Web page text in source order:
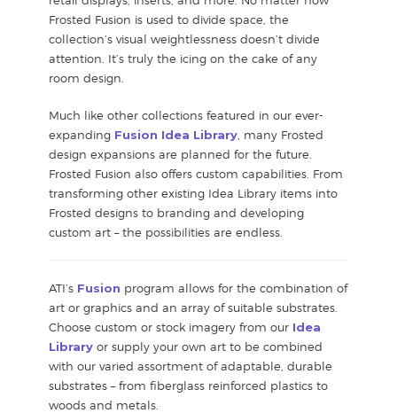
Frosted Fusion is used to divide space, the
collection’s visual weightlessness doesn’t divide
attention. It’s truly the icing on the cake of any
room design.
Much like other collections featured in our ever-
expanding Fusion Idea Library , many Frosted
design expansions are planned for the future.
Frosted Fusion also offers custom capabilities. From
transforming other existing Idea Library items into
Frosted designs to branding and developing
custom art – the possibilities are endless.
ATI’s Fusion program allows for the combination of
art or graphics and an array of suitable substrates.
Choose custom or stock imagery from our Idea
Library or supply your own art to be combined
with our varied assortment of adaptable, durable
substrates – from fiberglass reinforced plastics to
woods and metals.